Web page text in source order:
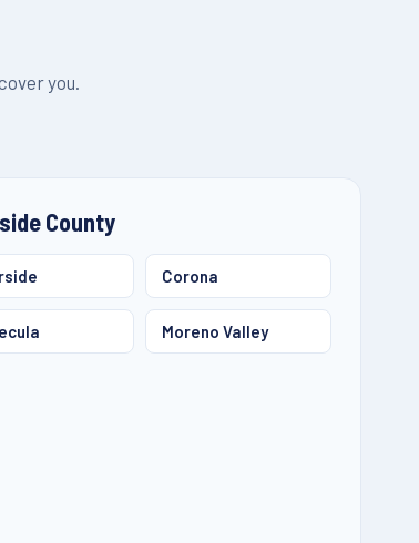
you.
County
Corona
Moreno Valley